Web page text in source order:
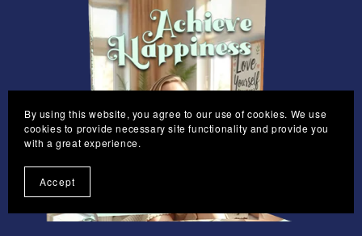
By using this website, you agree to our use of cookies. We use
cookies to provide necessary site functionality and provide you
with a great experience.
Accept